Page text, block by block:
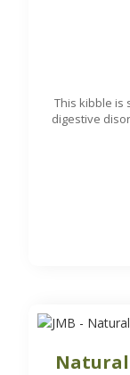
This kibble is
digestive